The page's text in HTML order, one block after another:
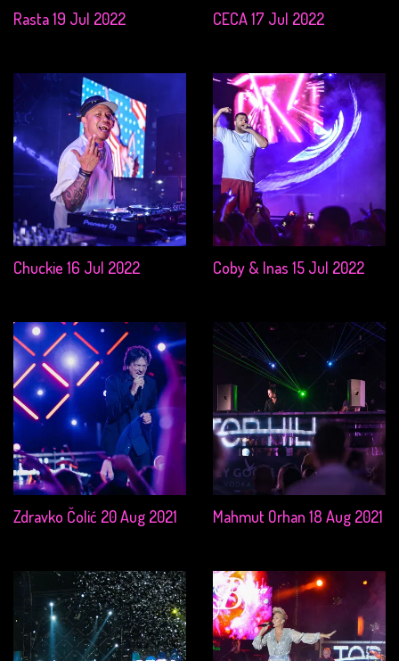
Rasta 19 Jul 2022 CECA 17 Jul 2022
Chuckie 16 Jul 2022 Coby & Inas 15 Jul 2022
Zdravko Čolić 20 Aug 2021 Mahmut Orhan 18 Aug 2021